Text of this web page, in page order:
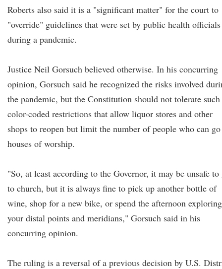
Roberts also said it is a "significant matter" for the court to
"override" guidelines that were set by public health officials
during a pandemic.
Justice Neil Gorsuch believed otherwise. In his concurring
opinion, Gorsuch said he recognized the risks involved
the pandemic, but the Constitution should not tolerate such
color-coded restrictions that allow liquor stores and other
shops to reopen but limit the number of people who can
houses of worship.
"So, at least according to the Governor, it may be unsafe to
to church, but it is always fine to pick up another bottle of
wine, shop for a new bike, or spend the afternoon exploring
your distal points and meridians," Gorsuch said in his
concurring opinion.
The ruling is a reversal of a previous decision by U.S.